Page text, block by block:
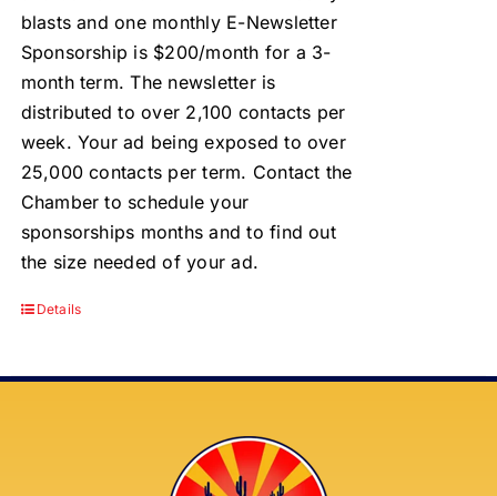
blasts and one monthly E-Newsletter
Sponsorship is $200/month for a 3-
month term. The newsletter is
distributed to over 2,100 contacts per
week. Your ad being exposed to over
25,000 contacts per term. Contact the
Chamber to schedule your
sponsorships months and to find out
the size needed of your ad.
Details